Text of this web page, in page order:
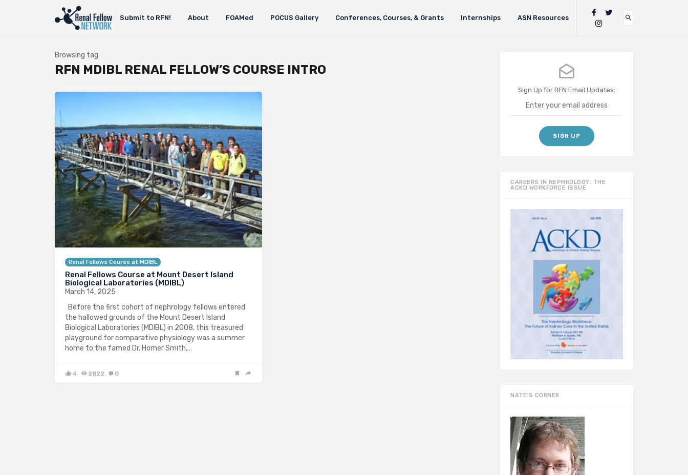
Submit to RFN! About FOAMed POCUS Gallery Conferences, Courses, & Grants Internships ASN Resources
Browsing tag
RFN MDIBL RENAL FELLOW’S COURSE INTRO
Renal Fellows Course at MDIBL
Renal Fellows Course at Mount Desert Island
Biological Laboratories (MDIBL)
March 14, 2025
Before the first cohort of nephrology fellows entered
the hallowed grounds of the Mount Desert Island
Biological Laboratories (MDIBL) in 2008, this treasured
playground for comparative physiology was a summer
home to the famed Dr. Homer Smith,…
4 2822 0
Sign Up for RFN Email Updates:
CAREERS IN NEPHROLOGY: THE
ACKD WORKFORCE ISSUE
NATE’S CORNER